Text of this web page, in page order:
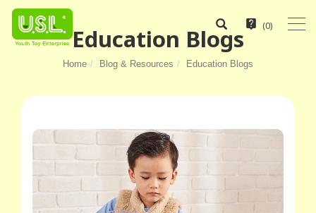
(0)
Education Blogs
Home Blog & Resources Education Blogs